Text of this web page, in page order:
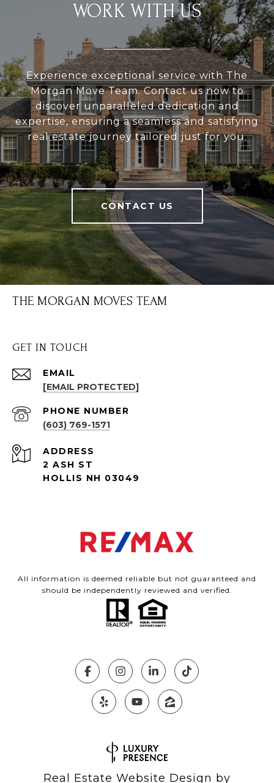
WORK WITH US
Experience exceptional service with The
Morgan Move Team. Contact us now to
discover unparalleled dedication and
expertise, ensuring a seamless and satisfying
real estate journey tailored just for you.
CONTACT US
THE MORGAN MOVES TEAM
GET IN TOUCH
EMAIL
[EMAIL PROTECTED]
PHONE NUMBER
(603) 769-1571
ADDRESS
2 ASH ST
HOLLIS NH 03049
All information is deemed reliable but not guaranteed and
should be independently reviewed and verified.
Real Estate Website Design by